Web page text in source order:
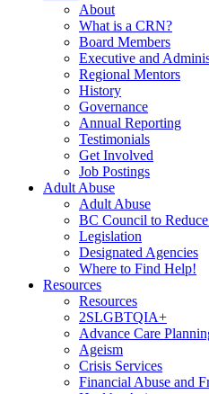
About
What is a CRN?
Board Members
Executive and
Regional Mentors
History
Governance
Annual Reporting
Testimonials
Get Involved
Job Postings
Adult Abuse
Adult Abuse
BC Council to
Legislation
Designated Agencies
Where to Find Help!
Resources
Resources
2SLGBTQIA+
Advance Care
Ageism
Crisis Services
Financial Abuse and